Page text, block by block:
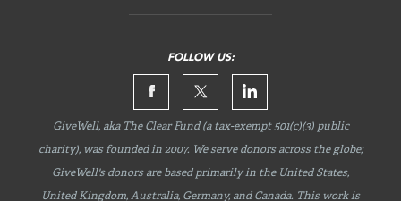
FOLLOW US:
GiveWell, aka The Clear Fund (a tax-exempt 501(c)(3) public
charity), was founded in 2007. We serve donors across the globe;
GiveWell's donors are based primarily in the United States,
United Kingdom, Australia, Germany, and Canada. This work is